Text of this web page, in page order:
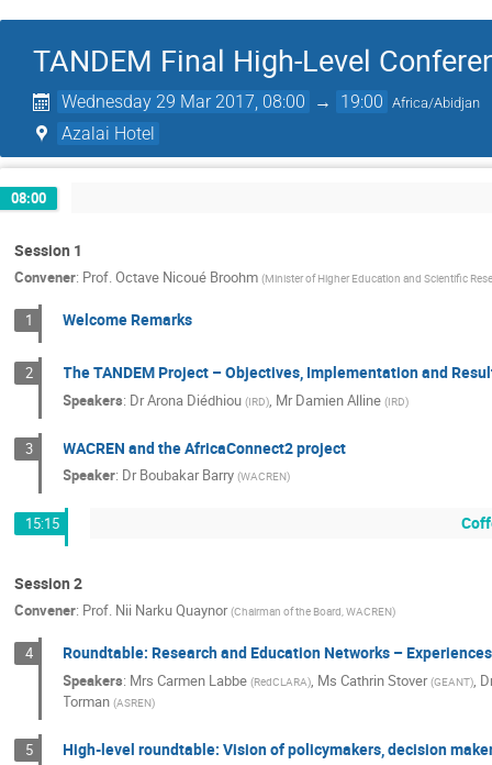
TANDEM Final High-Level
Wednesday 29 Mar 2017, 08:00 → 19:00 Africa/Abidjan
Azalai Hotel
08:00
Session 1
Convener: Prof.Octave Nicoué Broohm (Minister of Higher Education and Scientific
1 Welcome Remarks
2 The TANDEM Project – Objectives, Implementation and
Speakers: DrArona Diédhiou (IRD), MrDamien Alline (IRD)
3 WACREN and the AfricaConnect2 project
Speaker: DrBoubakar Barry (WACREN)
15:15
Session 2
Convener: Prof. Nii Narku Quaynor (Chairman of the Board, WACREN)
4 Roundtable: Research and Education Networks –
Speakers: Mrs Carmen Labbe (RedCLARA), Ms Cathrin Stover (GEANT),
Torman (ASREN)
5 High-level roundtable: Vision of policymakers, decision